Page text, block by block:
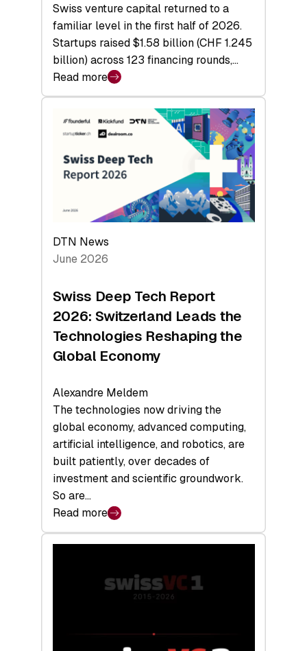
Swiss venture capital returned to a
familiar level in the first half of 2026.
Startups raised $1.58 billion (CHF 1.245
billion) across 123 financing rounds,…
Read more
:
Swiss
Venture
Capital
Steadies
H1
2026
Hardware
a
Record
DTN News
June 2026
Swiss Deep Tech Report
2026: Switzerland Leads the
Technologies Reshaping the
Global Economy
Alexandre Meldem
The technologies now driving the
global economy, advanced computing,
artificial intelligence, and robotics, are
built patiently, over decades of
investment and scientific groundwork.
So are…
Read more
:
Swiss